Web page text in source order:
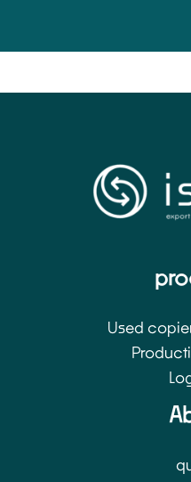
Used